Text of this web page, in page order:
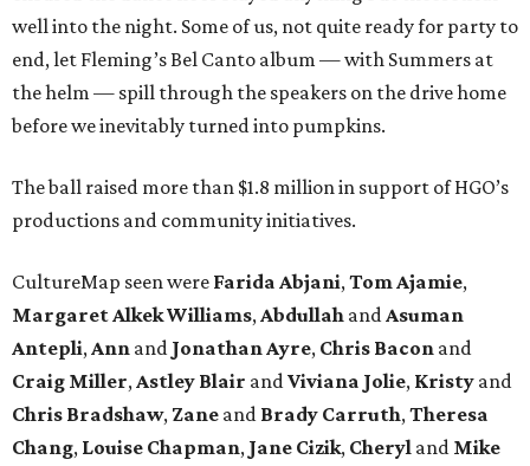
well into the night. Some of us, not quite ready for party to
end, let Fleming’s Bel Canto album — with Summers at
the helm — spill through the speakers on the drive home
before we inevitably turned into pumpkins.
The ball raised more than $1.8 million in support of HGO’s
productions and community initiatives.
CultureMap seen were Farida Abjani, Tom Ajamie,
Margaret Alkek Williams, Abdullah and Asuman
Antepli, Ann and Jonathan Ayre, Chris Bacon and
Craig Miller, Astley Blair and Viviana Jolie, Kristy and
Chris Bradshaw, Zane and Brady Carruth, Theresa
Chang, Louise Chapman, Jane Cizik, Cheryl and Mike